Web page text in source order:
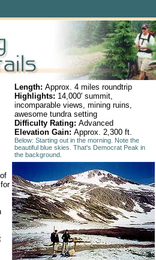
Length: Approx. 4 miles roundtrip
Highlights: 14,000' summit,
incomparable views, mining ruins,
awesome tundra setting
Difficulty Rating: Advanced
Elevation Gain: Approx. 2,300 ft.
Below: Starting out in the morning. Note the
beautiful blue skies. That's Democrat Peak in
the background.